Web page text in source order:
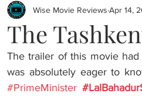
The
Wise Movie Reviews Apr 14,
The trailer of this movie
was absolutely eager to
#PrimeMinister